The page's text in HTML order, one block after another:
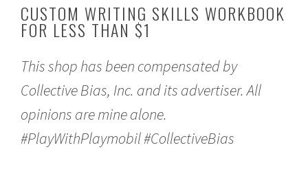
t
o
r
0
2
0
1
CUSTOM WRITING SKILLS WORKBOOK
FOR LESS THAN $1
This shop has been compensated by
Collective Bias, Inc. and its advertiser. All
opinions are mine alone.
#PlayWithPlaymobil #CollectiveBias